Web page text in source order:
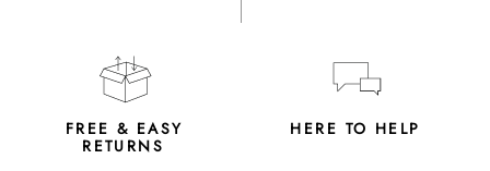
FREE & EASY
RETURNS
HERE TO HELP